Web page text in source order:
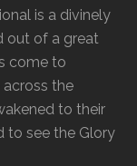
is a divinely
out of a great
come to
the
to their
to see the Glory